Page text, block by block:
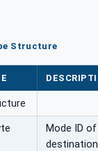
Structure
Mode ID of